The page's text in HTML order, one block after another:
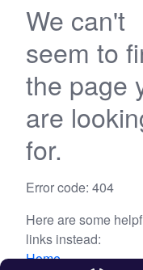
We can't
seem to
the page
are
for.
Error code: 404
Here are some
links instead:
Home